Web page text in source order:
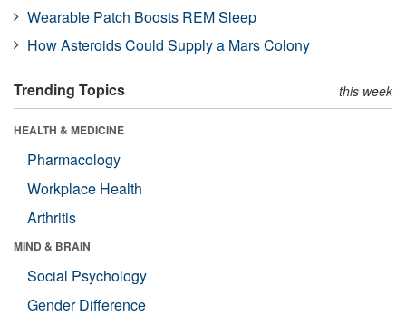
Wearable Patch Boosts REM Sleep
How Asteroids Could Supply a Mars Colony
Trending Topics this week
HEALTH & MEDICINE
Pharmacology
Workplace Health
Arthritis
MIND & BRAIN
Social Psychology
Gender Difference